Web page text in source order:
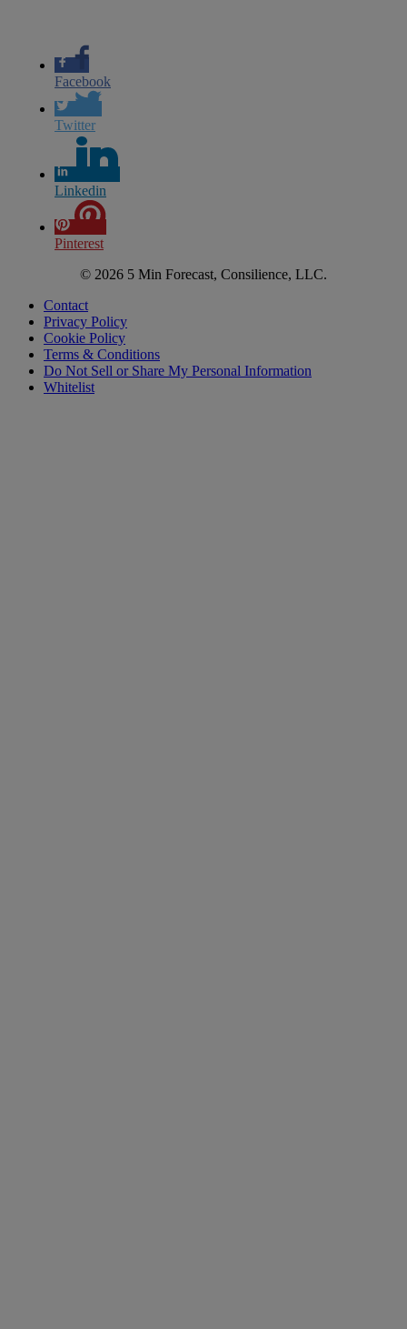
Facebook
Twitter
Linkedin
Pinterest
© 2026 5 Min Forecast, Consilience, LLC.
Contact
Privacy Policy
Cookie Policy
Terms & Conditions
Do Not Sell or Share My Personal Information
Whitelist